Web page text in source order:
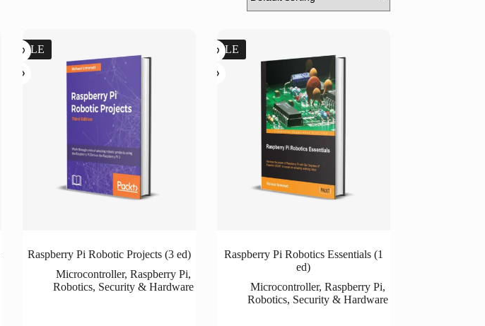
SALE
Raspberry Pi Robotic Projects (3 ed)
Microcontroller, Raspberry Pi,
Robotics, Security & Hardware
SALE
Raspberry Pi Robotics Essentials (1
ed)
Microcontroller, Raspberry Pi,
Robotics, Security & Hardware